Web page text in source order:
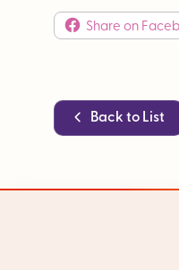
Share on
Back to List